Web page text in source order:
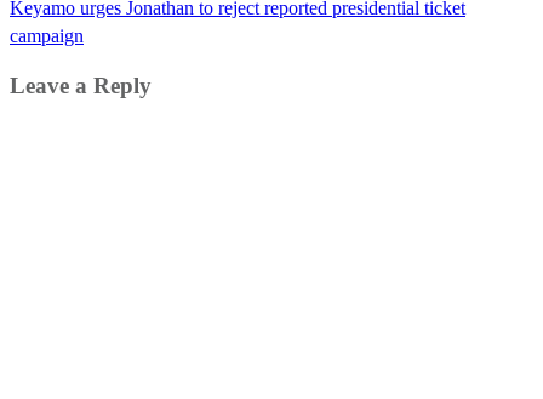
Keyamo urges Jonathan to reject reported presidential ticket
campaign
Leave a Reply